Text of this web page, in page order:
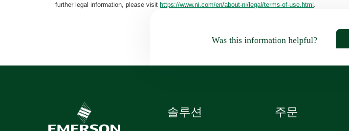
further legal information, please visithttps://www.ni.com/en/about-ni/legal/terms-of-use.html
Was this information helpful?
솔루션 주문